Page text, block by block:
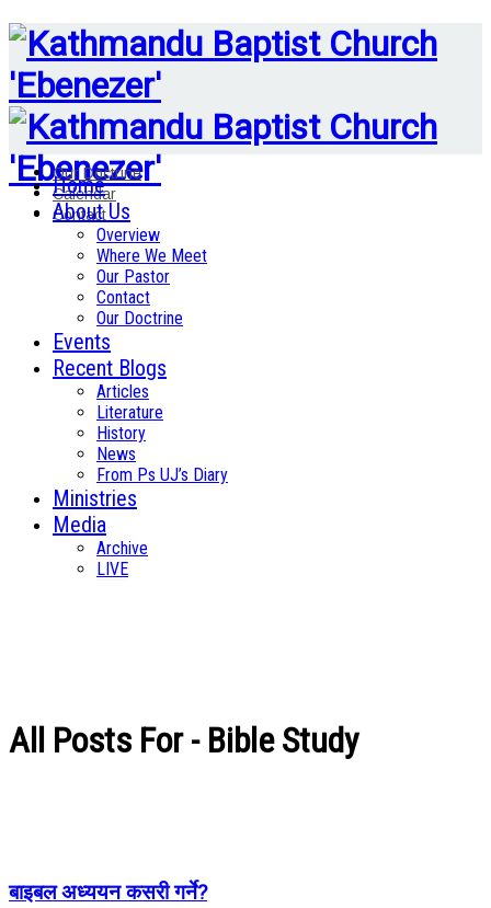
Our Doctrine
Calendar
Contact
Home
About Us
Overview
Where We Meet
Our Pastor
Contact
Our Doctrine
Events
Recent Blogs
Articles
Literature
History
News
From Ps UJ’s Diary
Ministries
Media
Archive
LIVE
All Posts For - Bible Study
बाइबल अध्ययन कसरी गर्ने?